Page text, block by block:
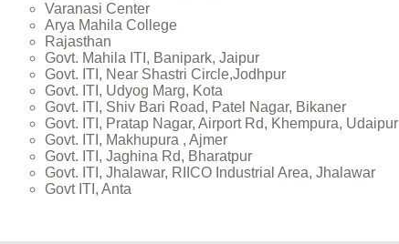
Varanasi Center
Arya Mahila College
Rajasthan
Govt. Mahila ITI, Banipark, Jaipur
Govt. ITI, Near Shastri Circle,Jodhpur
Govt. ITI, Udyog Marg, Kota
Govt. ITI, Shiv Bari Road, Patel Nagar, Bikaner
Govt. ITI, Pratap Nagar, Airport Rd, Khempura, Udaipur
Govt. ITI, Makhupura , Ajmer
Govt. ITI, Jaghina Rd, Bharatpur
Govt. ITI, Jhalawar, RIICO Industrial Area, Jhalawar
Govt ITI, Anta